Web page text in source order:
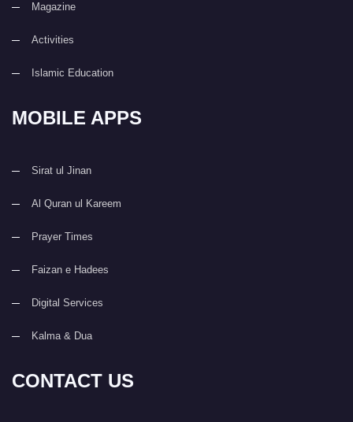
Magazine
Activities
Islamic Education
MOBILE APPS
Sirat ul Jinan
Al Quran ul Kareem
Prayer Times
Faizan e Hadees
Digital Services
Kalma & Dua
CONTACT US